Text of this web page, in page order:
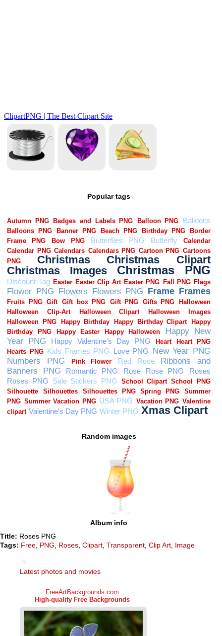
Popular tags
Random images
Album info
Title: Roses PNG
Tags: Free PNG Roses Clipart Transparent Clip Art Image
Latest photos and movies